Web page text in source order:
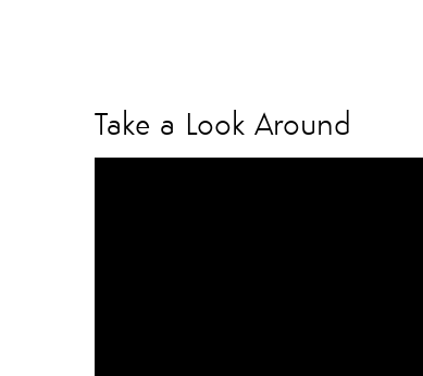
Take a Look Around